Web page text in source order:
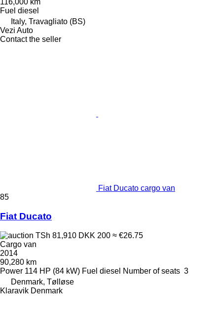
116,000 km
Fuel diesel
Italy, Travagliato (BS)
Vezi Auto
Contact the seller
Fiat Ducato cargo van
85
Fiat Ducato
TSh 81,910 DKK 200 ≈ €26.75
Cargo van
2014
90,280 km
Power 114 HP (84 kW) Fuel diesel Number of seats 3
Denmark, Tølløse
Klaravik Denmark